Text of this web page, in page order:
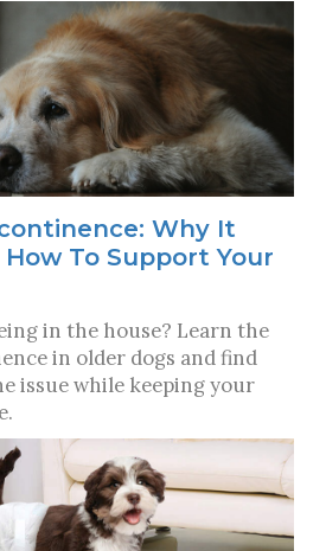
Why It
To Support Your
in the house? Learn the
in older dogs and find
issue while keeping your